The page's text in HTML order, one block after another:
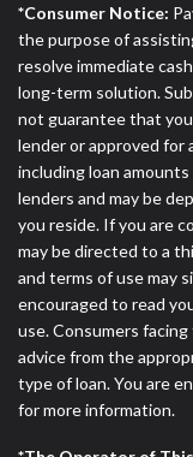
*Consumer Notice:
the purpose of
resolve immediate
long-term solution.
not guarantee that
lender or approved for
including loan
lenders and may be
you reside. If you are
may be directed to a
and terms of use may
encouraged to read
use. Consumers
advice from the
type of loan. You are
for more information.